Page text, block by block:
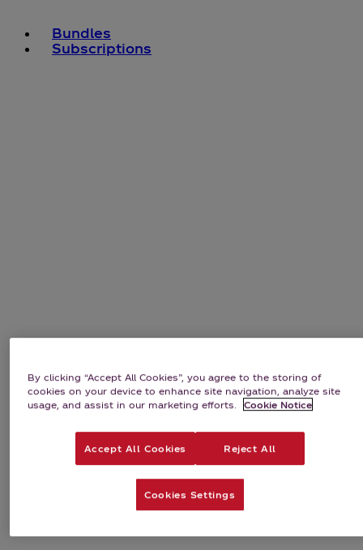
Bundles
Subscriptions
By clicking “Accept All Cookies”, you agree to the storing of
cookies on your device to enhance site navigation, analyze site
usage, and assist in our marketing efforts.
Cookie Notice
Accept All Cookies Reject All
Cookies Settings